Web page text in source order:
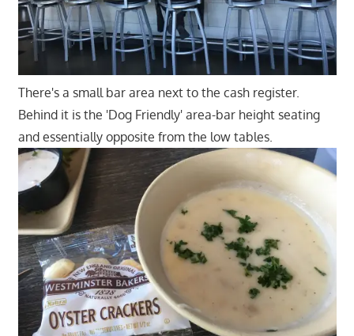
There's a small bar area next to the cash register.
Behind it is the 'Dog Friendly' area-bar height seating
and essentially opposite from the low tables.